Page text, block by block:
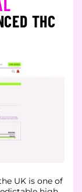
THC
UK is one of